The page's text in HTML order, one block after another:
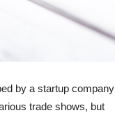
by a startup company
trade shows, but